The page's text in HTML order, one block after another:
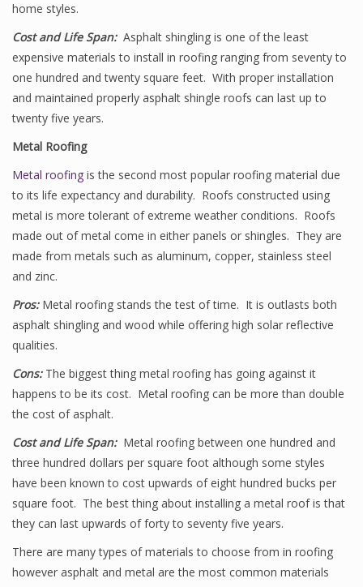
home styles.
Cost and Life Span: Asphalt shingling is one of the least
expensive materials to install in roofing ranging from seventy to
one hundred and twenty square feet. With proper installation
and maintained properly asphalt shingle roofs can last up to
twenty five years.
Metal Roofing
Metal roofing is the second most popular roofing material due
to its life expectancy and durability. Roofs constructed using
metal is more tolerant of extreme weather conditions. Roofs
made out of metal come in either panels or shingles. They are
made from metals such as aluminum, copper, stainless steel
and zinc.
Pros: Metal roofing stands the test of time. It is outlasts both
asphalt shingling and wood while offering high solar reflective
qualities.
Cons: The biggest thing metal roofing has going against it
happens to be its cost. Metal roofing can be more than double
the cost of asphalt.
Cost and Life Span: Metal roofing between one hundred and
three hundred dollars per square foot although some styles
have been known to cost upwards of eight hundred bucks per
square foot. The best thing about installing a metal roof is that
they can last upwards of forty to seventy five years.
There are many types of materials to choose from in roofing
however asphalt and metal are the most common materials